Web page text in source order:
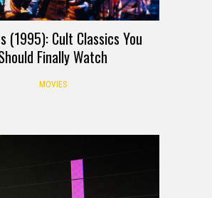
(1995): Cult Classics You
Finally Watch
MOVIES